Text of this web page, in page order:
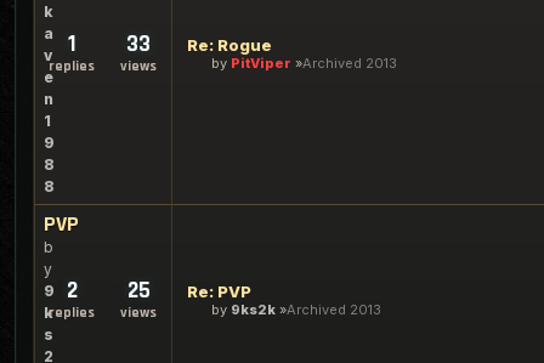
k
a
v
e
n
1
9
8
8
1
replies
33
views
Re: Rogue
by PitViper Archived 2013
PVP
b
y
9
k
s
2
2
replies
25
views
Re: PVP
by 9ks2k Archived 2013